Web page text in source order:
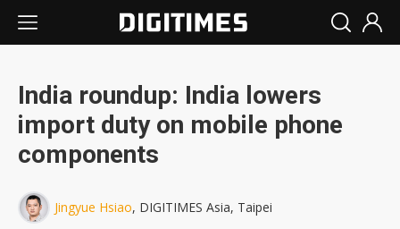
India roundup: India lowers
import duty on mobile phone
components
Jingyue Hsiao, DIGITIMES Asia, Taipei